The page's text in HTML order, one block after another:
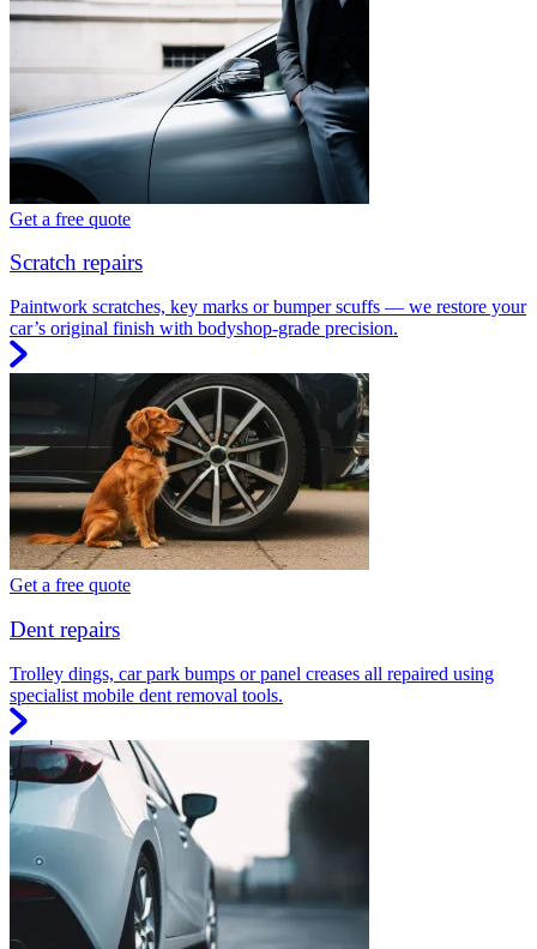
Get a free quote
Scratch repairs
Paintwork scratches, key marks or bumper scuffs — we restore your
car’s original finish with bodyshop-grade precision.
Get a free quote
Dent repairs
Trolley dings, car park bumps or panel creases all repaired using
specialist mobile dent removal tools.